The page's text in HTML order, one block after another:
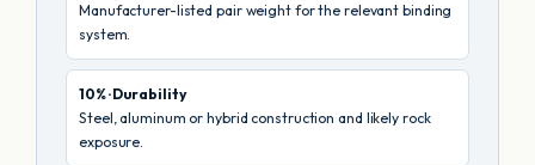
Manufacturer-listed pair weight for the relevant binding
system.
10% · Durability
Steel, aluminum or hybrid construction and likely rock
exposure.